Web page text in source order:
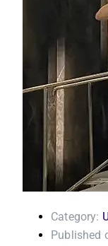
Category:
Published